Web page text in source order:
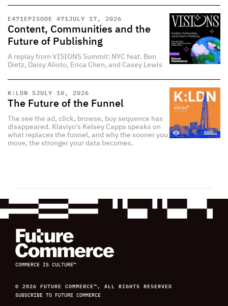
E471EPISODE 471JULY 17, 2026
Content, Communities and the
Future of Publishing
A replay from VISIONS Summit: NYC feat. Ben
Dietz, Daisy Alioto, Erica Chen, and Casey Lewis
K:LDN 5JULY 10, 2026
The Future of the Funnel
The see the ad, click, browse, buy sequence has
disappeared. Klaviyo's Kelsey Capps speaks on
what replaces the funnel, and why the sooner you
move, the stronger your data becomes.
COMMERCE IS CULTURE™
© 2026 FUTURE COMMERCE™, ALL RIGHTS RESERVED
SUBSCRIBE TO FUTURE COMMERCE